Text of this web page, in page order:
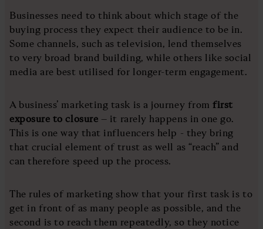
Businesses need to think about which stage of the
buying process they expect their audience to be in.
Some channels, such as television, lend themselves
to very broad brand building, while others like social
media are best utilised for longer-term engagement.
A business’ marketing task is a journey fromfirst
exposure to closure – it rarely happens in one go.
This is one way that influencers help - they bring
that crucial element of trust as well as “reach” and
can therefore speed up the process.
The rules of marketing show that your first task is to
get in front of as many people as possible, and the
second is to reach them repeatedly, so they notice